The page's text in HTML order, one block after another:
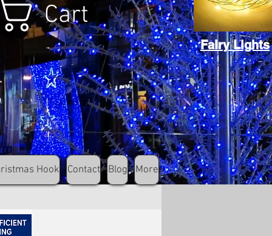
Cart
Cart
Fairy Lights
Hook Contact Blog More